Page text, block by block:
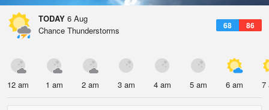
TODAY 6 Aug
68 86
Chance Thunderstorms
12 am 1 am 2 am 3 am 4 am 5 am 6 am 7